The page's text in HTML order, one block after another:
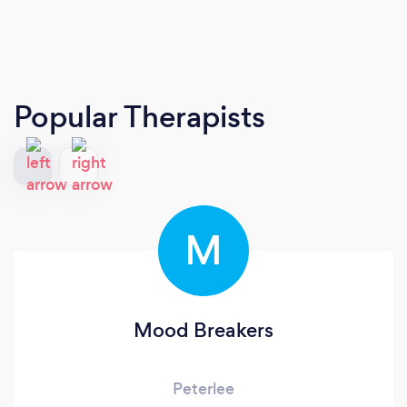
Popular Therapists
M
Mood Breakers
Peterlee